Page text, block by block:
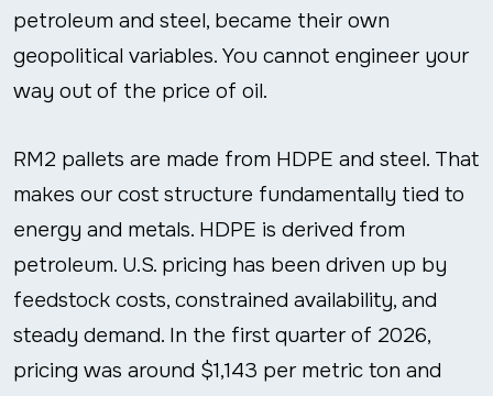
petroleum and steel, became their own
geopolitical variables. You cannot engineer your
way out of the price of oil.
RM2 pallets are made from HDPE and steel. That
makes our cost structure fundamentally tied to
energy and metals. HDPE is derived from
petroleum. U.S. pricing has been driven up by
feedstock costs, constrained availability, and
steady demand. In the first quarter of 2026,
pricing was around $1,143 per metric ton and